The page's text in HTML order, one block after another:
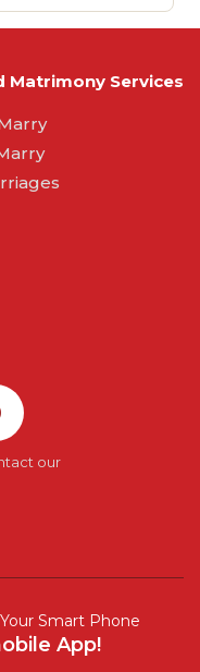
Matrimony Services
our
Smart Phone
App!